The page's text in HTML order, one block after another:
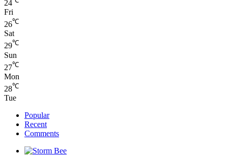
24
Fri
26℃
Sat
29℃
Sun
27℃
Mon
28℃
Tue
Popular
Recent
Comments